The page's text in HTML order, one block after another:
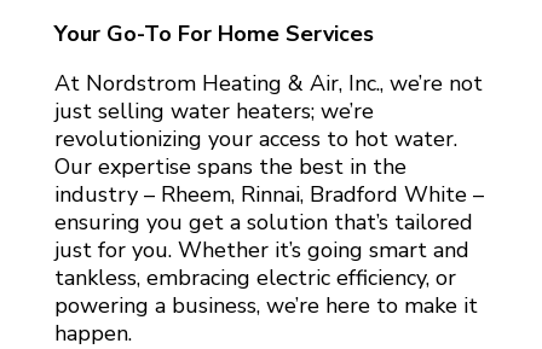
Your Go-To For Home Services
At Nordstrom Heating & Air, Inc., we’re not
just selling water heaters; we’re
revolutionizing your access to hot water.
Our expertise spans the best in the
industry – Rheem, Rinnai, Bradford White –
ensuring you get a solution that’s tailored
just for you. Whether it’s going smart and
tankless, embracing electric efficiency, or
powering a business, we’re here to make it
happen.